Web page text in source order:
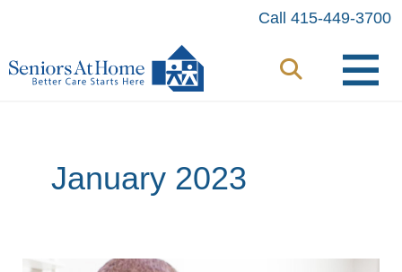
content
Call 415-449-3700
January 2023
Understanding